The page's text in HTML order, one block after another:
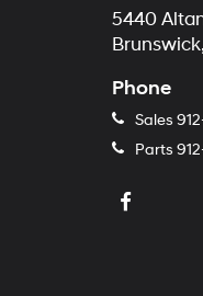
5440
Phone
Sales
Parts